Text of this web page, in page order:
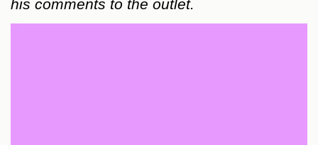
his comments to the outlet.